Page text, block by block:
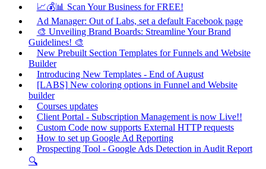
📈💰📊 Scan Your Business for FREE!
Ad Manager: Out of Labs, set a default Facebook page
🎨 Unveiling Brand Boards: Streamline Your Brand
Guidelines! 🎨
New Prebuilt Section Templates for Funnels and Website
Builder
Introducing New Templates - End of August
[LABS] New coloring options in Funnel and Website
builder
Courses updates
Client Portal - Subscription Management is now Live!!
Custom Code now supports External HTTP requests
How to set up Google Ad Reporting
Prospecting Tool - Google Ads Detection in Audit Report
🔍